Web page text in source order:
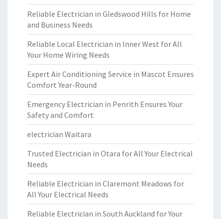
Reliable Electrician in Gledswood Hills for Home
and Business Needs
Reliable Local Electrician in Inner West for All
Your Home Wiring Needs
Expert Air Conditioning Service in Mascot Ensures
Comfort Year-Round
Emergency Electrician in Penrith Ensures Your
Safety and Comfort
electrician Waitara
Trusted Electrician in Otara for All Your Electrical
Needs
Reliable Electrician in Claremont Meadows for
All Your Electrical Needs
Reliable Electrician in South Auckland for Your